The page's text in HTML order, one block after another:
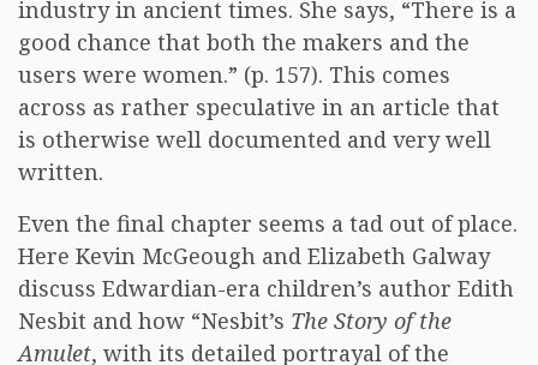
industry in ancient times. She says, “There is a
good chance that both the makers and the
users were women.” (p. 157). This comes
across as rather speculative in an article that
is otherwise well documented and very well
written.
Even the final chapter seems a tad out of place.
Here Kevin McGeough and Elizabeth Galway
discuss Edwardian-era children’s author Edith
Nesbit and how “Nesbit’s The Story of the
Amulet, with its detailed portrayal of the